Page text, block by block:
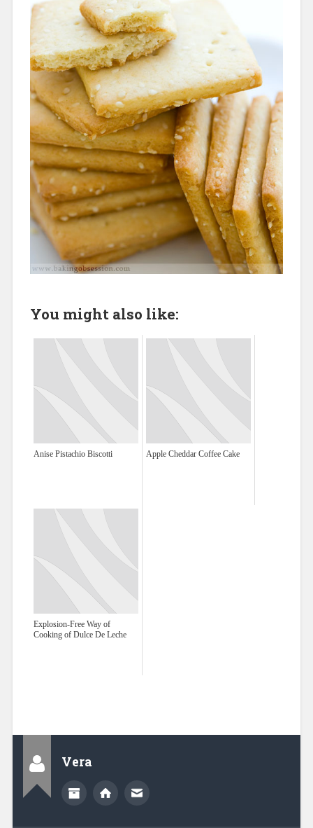
You might also like:
Anise Pistachio Biscotti Apple Cheddar Coffee Cake
Explosion-Free Way of
Cooking of Dulce De Leche
Vera